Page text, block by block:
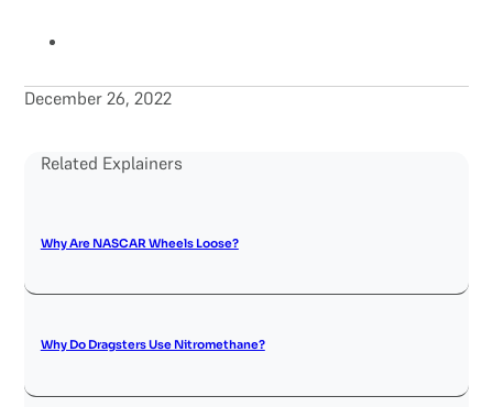
December 26, 2022
Related Explainers
Why Are NASCAR Wheels Loose?
Why Do Dragsters Use Nitromethane?